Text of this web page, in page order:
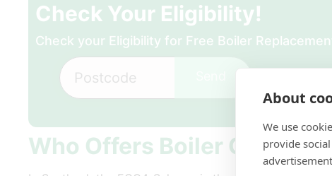
About
We use
provide
Check Your Eligibility!
Check your Eligibility for Free Boiler
Who Offers Boiler Grants